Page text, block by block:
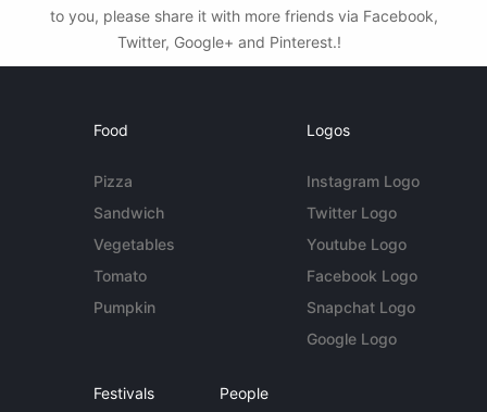
to you, please share it with more friends via Facebook,
Twitter, Google+ and Pinterest.!
Food
Pizza
Sandwich
Vegetables
Tomato
Pumpkin
Logos
Instagram Logo
Twitter Logo
Youtube Logo
Facebook Logo
Snapchat Logo
Google Logo
Festivals People